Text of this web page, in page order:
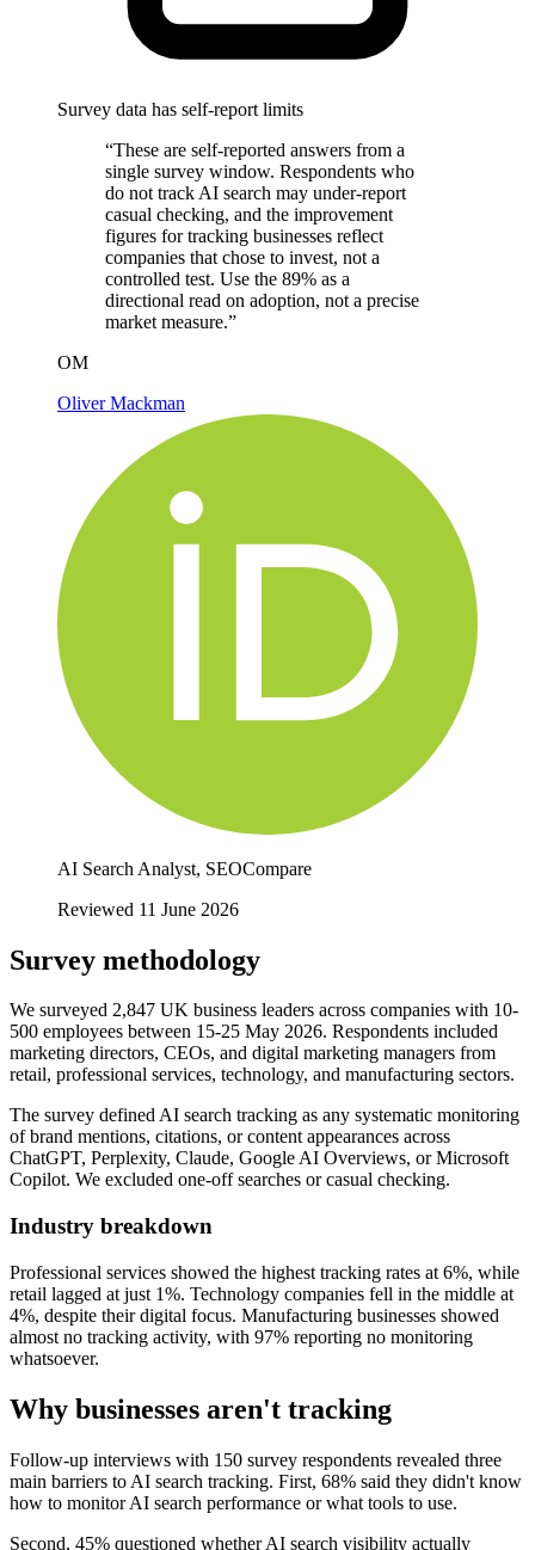
Survey data has self-report limits
“These are self-reported answers from a
single survey window. Respondents who
do not track AI search may under-report
casual checking, and the improvement
figures for tracking businesses reflect
companies that chose to invest, not a
controlled test. Use the 89% as a
directional read on adoption, not a precise
market measure.”
OM
Oliver Mackman
AI Search Analyst, SEOCompare
Reviewed 11 June 2026
Survey methodology
We surveyed 2,847 UK business leaders across companies with 10-
500 employees between 15-25 May 2026. Respondents included
marketing directors, CEOs, and digital marketing managers from
retail, professional services, technology, and manufacturing sectors.
The survey defined AI search tracking as any systematic monitoring
of brand mentions, citations, or content appearances across
ChatGPT, Perplexity, Claude, Google AI Overviews, or Microsoft
Copilot. We excluded one-off searches or casual checking.
Industry breakdown
Professional services showed the highest tracking rates at 6%, while
retail lagged at just 1%. Technology companies fell in the middle at
4%, despite their digital focus. Manufacturing businesses showed
almost no tracking activity, with 97% reporting no monitoring
whatsoever.
Why businesses aren't tracking
Follow-up interviews with 150 survey respondents revealed three
main barriers to AI search tracking. First, 68% said they didn't know
how to monitor AI search performance or what tools to use.
Second, 45% questioned whether AI search visibility actually